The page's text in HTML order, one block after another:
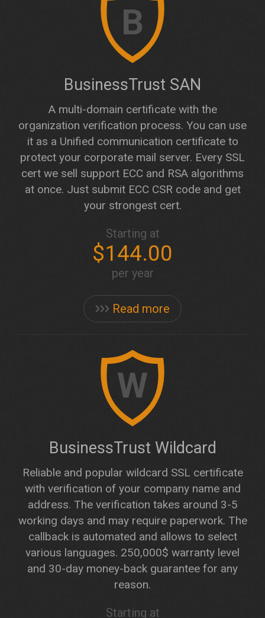
B
BusinessTrust SAN
A multi-domain certificate with the
organization verification process. You can use
it as a Unified communication certificate to
protect your corporate mail server. Every SSL
cert we sell support ECC and RSA algorithms
at once. Just submit ECC CSR code and get
your strongest cert.
Read more
Starting at
$144.00
per year
W
BusinessTrust Wildcard
Reliable and popular wildcard SSL certificate
with verification of your company name and
address. The verification takes around 3-5
working days and may require paperwork. The
callback is automated and allows to select
various languages. 250,000$ warranty level
and 30-day money-back guarantee for any
reason.
Starting at